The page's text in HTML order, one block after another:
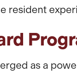
resident
as a